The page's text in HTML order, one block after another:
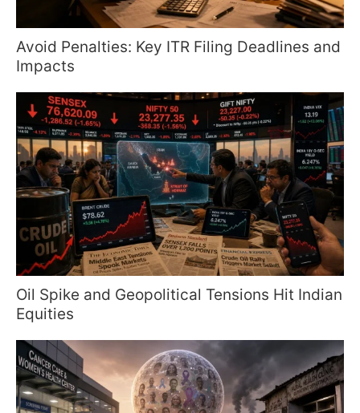
Avoid Penalties: Key ITR Filing Deadlines and
Impacts
Oil Spike and Geopolitical Tensions Hit Indian
Equities